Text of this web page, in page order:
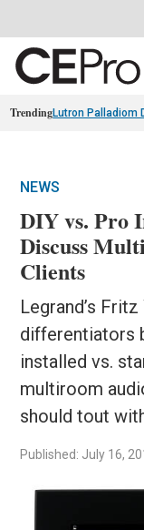
TrendingLutron Palladiom
NEWS
DIY vs. Pro
Discuss
Clients
Legrand’s
differentiators
installed vs.
multiroom
should tout
Published: July 16,